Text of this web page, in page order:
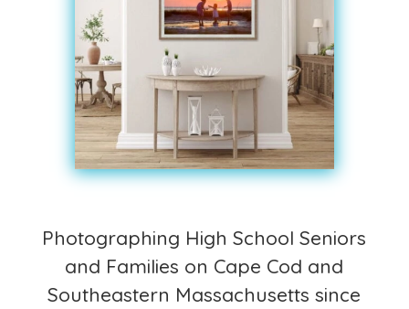
Photographing High School Seniors
and Families on Cape Cod and
Southeastern Massachusetts since